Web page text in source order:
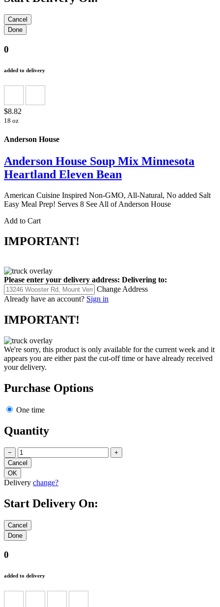
0
added to delivery
$8.82
18 oz
Anderson House
Anderson House Soup Mix Minnesota
Heartland Eleven Bean
American Cuisine Inspired Non-GMO, All-Natural, No added Salt
Easy Meal Prep! Serves 8 See All of Anderson House
Add to Cart
IMPORTANT!
Please enter your delivery address: Delivering to:
Change Address
Already have an account? Sign in
IMPORTANT!
We're sorry, this product is only available for the current week and it
appears you are either past the cut-off time or have already received
your delivery.
Purchase Options
One time
Quantity
− +
Delivery change?
Start Delivery On:
0
added to delivery